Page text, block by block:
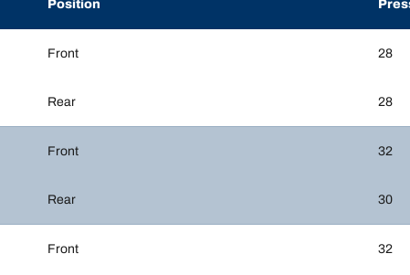
Position
Front 28
Rear 28
Front 32
Rear 30
Front 32